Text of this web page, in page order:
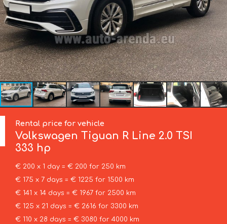
Rental price for vehicle
VolkswagenTiguan R Line 2.0 TSI
333 hp
€ 200 x 1 day = € 200 for 250 km
€ 175 x 7 days = € 1225 for 1500 km
€ 141 x 14 days = € 1967 for 2500 km
€ 125 x 21 days = € 2616 for 3300 km
€ 110 x 28 days = € 3080 for 4000 km